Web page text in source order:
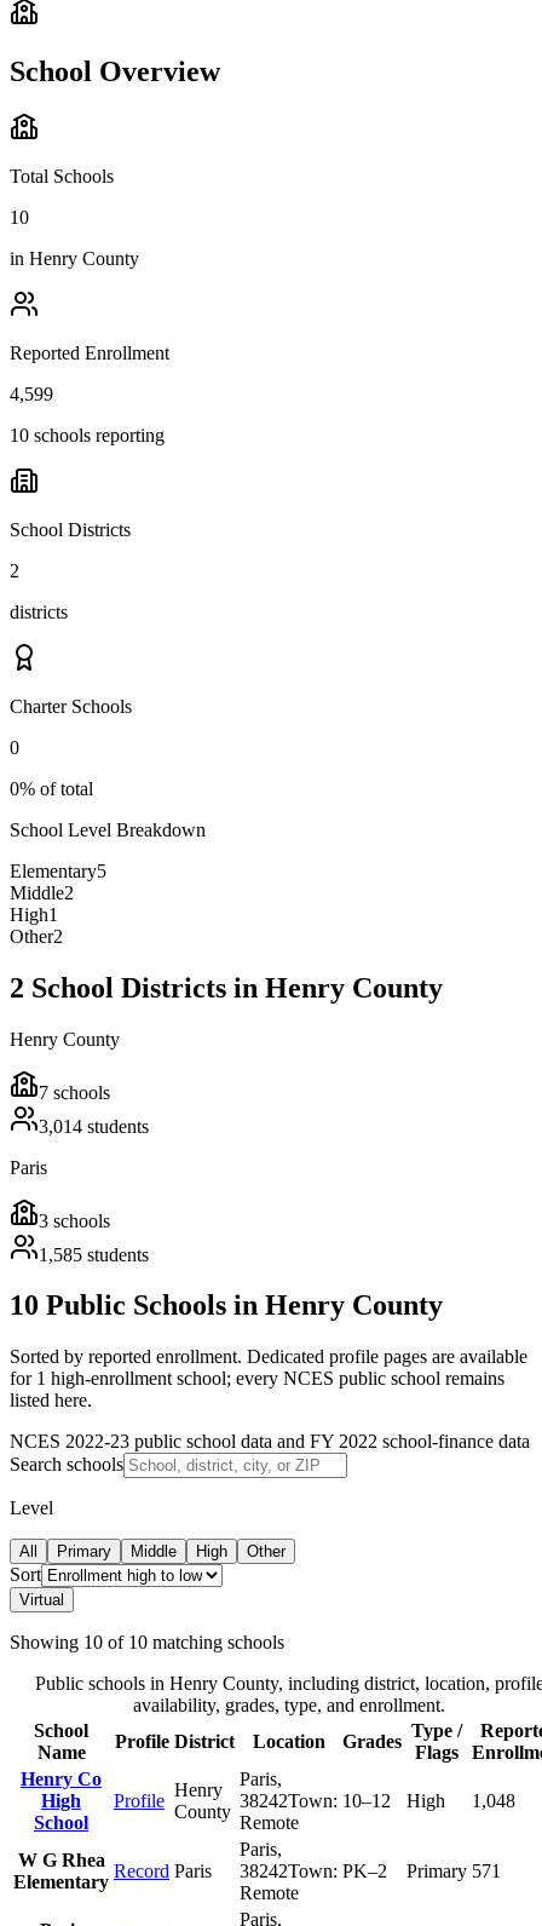
School Overview
Total Schools
10
in Henry County
Reported Enrollment
4,599
10 schools reporting
School Districts
2
districts
Charter Schools
0
0% of total
School Level Breakdown
Elementary5
Middle2
High1
Other2
2 School Districts in Henry County
Henry County
7 schools
3,014 students
Paris
3 schools
1,585 students
10 Public Schools in Henry County
Sorted by reported enrollment. Dedicated profile pages are available
for 1 high-enrollment school; every NCES public school remains
listed here.
NCES 2022-23 public school data and FY 2022 school-finance data
Search schools
Level
All Primary Middle High Other
Sort
Virtual
Showing 10 of 10 matching schools
Public schools in Henry County, including district, location,
availability, grades, type, and enrollment.
School
Name
Profile District Location Grades
Type /
Flags
Henry Co
High
School
Profile
Henry
County
Paris,
38242Town:
Remote
10–12 High 1,048
W G Rhea
Elementary
Record Paris
Paris,
38242Town:
Remote
PK–2 Primary 571
Paris,